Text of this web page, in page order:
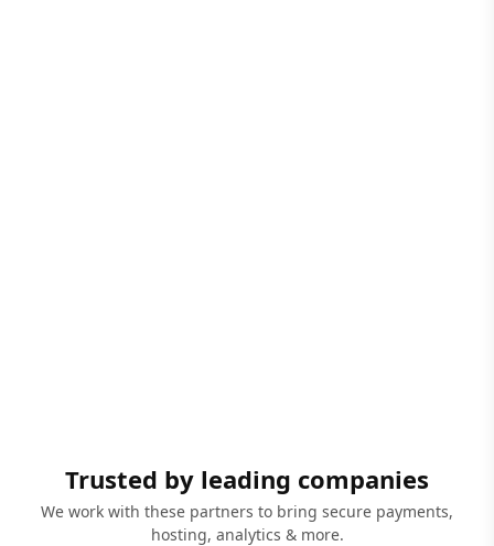
Trusted by leading companies
We work with these partners to bring secure payments,
hosting, analytics & more.